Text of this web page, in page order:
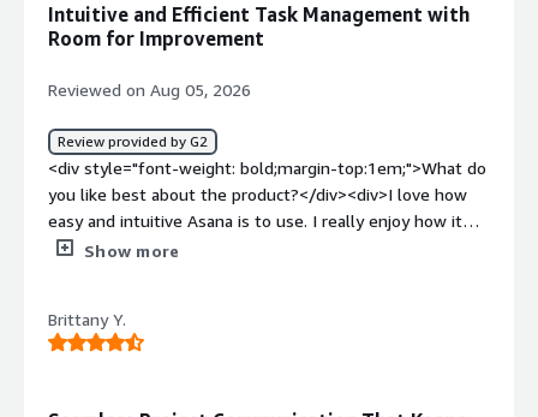
helps us create tasks easily based on our SOPs</div>
Intuitive and Efficient Task Management with
Room for Improvement
Reviewed on Aug 05, 2026
Review provided by G2
<div style="font-weight: bold;margin-top:1em;">What do
you like best about the product?</div><div>I love how
easy and intuitive Asana is to use. I really enjoy how it
allows me to view task status, forecast delivery, and
makes management so much easier!</div><div
style="font-weight: bold;margin-top:1em;">What do you
Show more
Brittany Y.